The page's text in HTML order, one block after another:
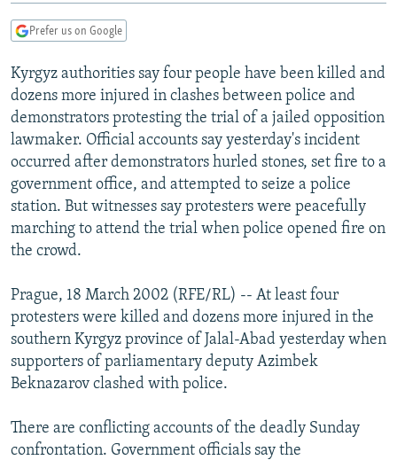
Search
TURKMENISTAN
UZBEKISTAN
AZERBAIJAN
GEORGIA
CENTRAL/SE EUROPE
BOSNIA
KOSOVO
SERBIA
EAST EUROPE
BELARUS
VISUALS
INVESTIGATIONS
RFE/RL INVESTIGATES
SCHEMES
SYSTEMA
NEWSLETTERS
WIDER EUROPE BY RIKARD JOZWIAK
THE RUNDOWN
PODCASTS
MAJLIS
SHARE TIPS SECURELY
BYPASS BLOCKING
CONTACT US
Subscribe
FOLLOW US
Prefer us on Google
Kyrgyz authorities say four people have been killed and
dozens more injured in clashes between police and
demonstrators protesting the trial of a jailed opposition
lawmaker. Official accounts say yesterday's incident
occurred after demonstrators hurled stones, set fire to a
government office, and attempted to seize a police
station. But witnesses say protesters were peacefully
marching to attend the trial when police opened fire on
the crowd.
Prague, 18 March 2002 (RFE/RL) -- At least four
protesters were killed and dozens more injured in the
southern Kyrgyz province of Jalal-Abad yesterday when
supporters of parliamentary deputy Azimbek
Beknazarov clashed with police.
There are conflicting accounts of the deadly Sunday
confrontation. Government officials say the